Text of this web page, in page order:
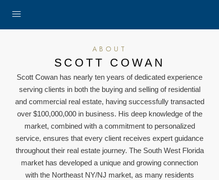
ABOUT
SCOTT COWAN
Scott Cowan has nearly ten years of dedicated experience
serving clients in both the buying and selling of residential
and commercial real estate, having successfully transacted
over $100,000,000 in business. His deep knowledge of the
market, combined with a commitment to personalized
service, ensures that every client receives expert guidance
throughout their real estate journey. The South West Florida
market has developed a unique and growing connection
with the Northeast NY/NJ market, as many residents